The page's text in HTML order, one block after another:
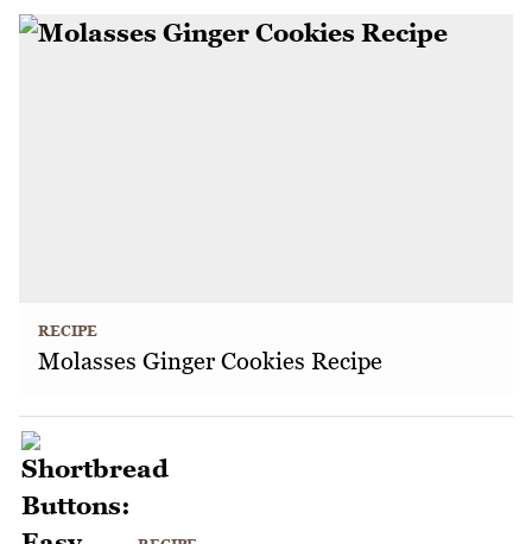
RECIPE
Molasses Ginger Cookies Recipe